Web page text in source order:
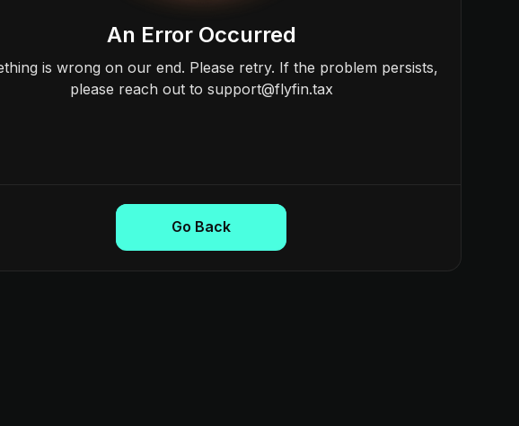
An Error Occurred
is wrong on our end. Please retry. If the problem persists,
please reach out to support@flyfin.tax
Go Back